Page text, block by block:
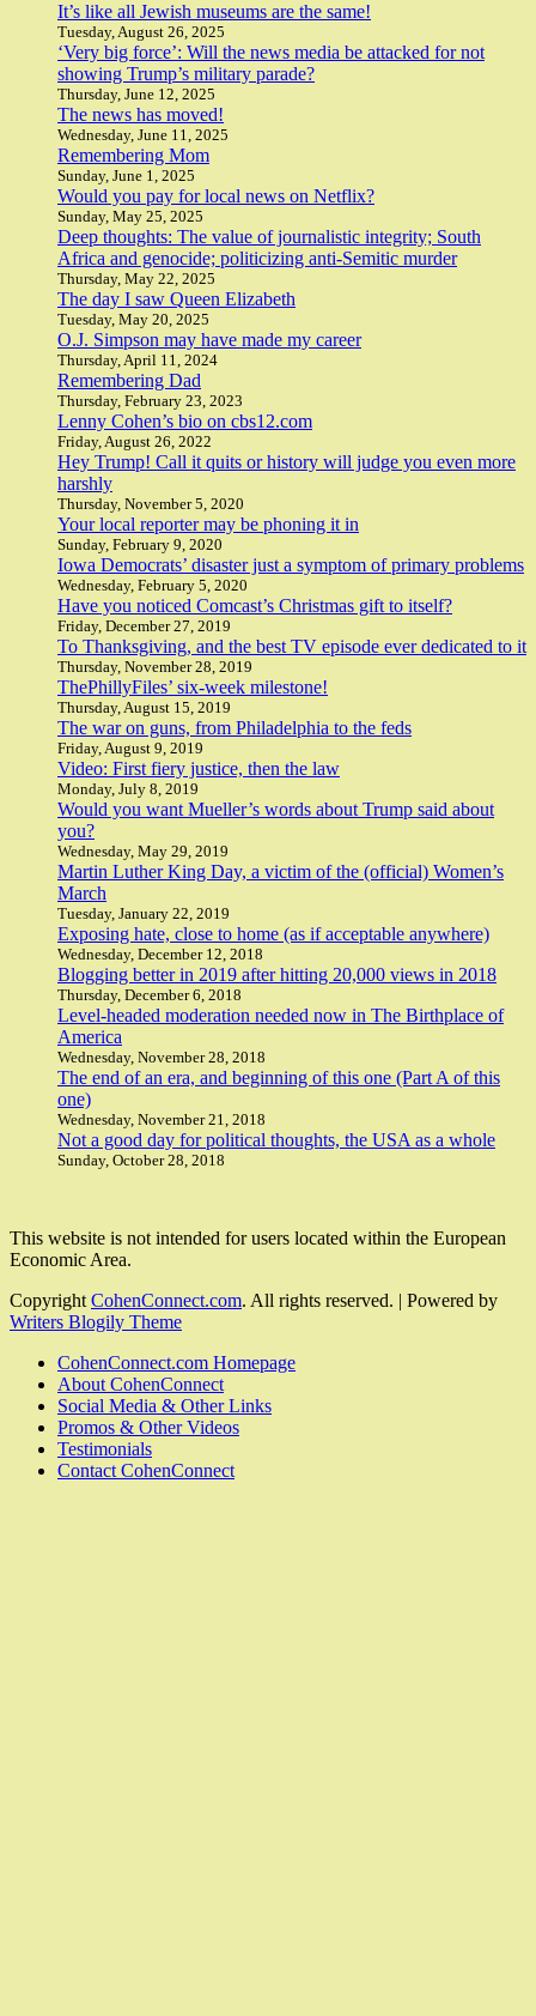
It’s like all Jewish museums are the same!
Tuesday, August 26, 2025
‘Very big force’: Will the news media be attacked for not
showing Trump’s military parade?
Thursday, June 12, 2025
The news has moved!
Wednesday, June 11, 2025
Remembering Mom
Sunday, June 1, 2025
Would you pay for local news on Netflix?
Sunday, May 25, 2025
Deep thoughts: The value of journalistic integrity; South
Africa and genocide; politicizing anti-Semitic murder
Thursday, May 22, 2025
The day I saw Queen Elizabeth
Tuesday, May 20, 2025
O.J. Simpson may have made my career
Thursday, April 11, 2024
Remembering Dad
Thursday, February 23, 2023
Lenny Cohen’s bio on cbs12.com
Friday, August 26, 2022
Hey Trump! Call it quits or history will judge you even more
harshly
Thursday, November 5, 2020
Your local reporter may be phoning it in
Sunday, February 9, 2020
Iowa Democrats’ disaster just a symptom of primary problems
Wednesday, February 5, 2020
Have you noticed Comcast’s Christmas gift to itself?
Friday, December 27, 2019
To Thanksgiving, and the best TV episode ever dedicated to it
Thursday, November 28, 2019
ThePhillyFiles’ six-week milestone!
Thursday, August 15, 2019
The war on guns, from Philadelphia to the feds
Friday, August 9, 2019
Video: First fiery justice, then the law
Monday, July 8, 2019
Would you want Mueller’s words about Trump said about
you?
Wednesday, May 29, 2019
Martin Luther King Day, a victim of the (official) Women’s
March
Tuesday, January 22, 2019
Exposing hate, close to home (as if acceptable anywhere)
Wednesday, December 12, 2018
Blogging better in 2019 after hitting 20,000 views in 2018
Thursday, December 6, 2018
Level-headed moderation needed now in The Birthplace of
America
Wednesday, November 28, 2018
The end of an era, and beginning of this one (Part A of this
one)
Wednesday, November 21, 2018
Not a good day for political thoughts, the USA as a whole
Sunday, October 28, 2018
This website is not intended for users located within the European
Economic Area.
Copyright CohenConnect.com. All rights reserved. | Powered by
Writers Blogily Theme
CohenConnect.com Homepage
About CohenConnect
Social Media & Other Links
Promos & Other Videos
Testimonials
Contact CohenConnect